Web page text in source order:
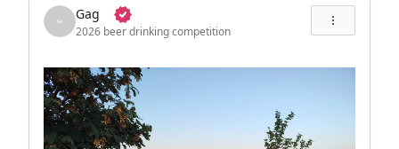
Gag
2026 beer drinking competition